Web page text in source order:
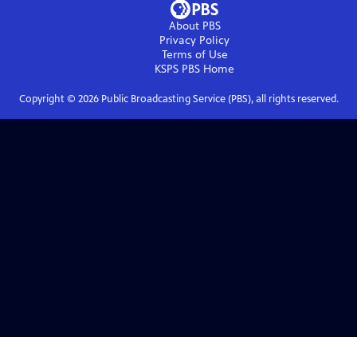
About PBS
Privacy Policy
Terms of Use
KSPS PBS Home
Copyright © 2026Public Broadcasting Service (PBS), all rights reserved.